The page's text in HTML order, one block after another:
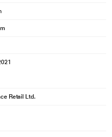
image is for illustration purpose
cable, Quick start guide,
Retail Ltd.